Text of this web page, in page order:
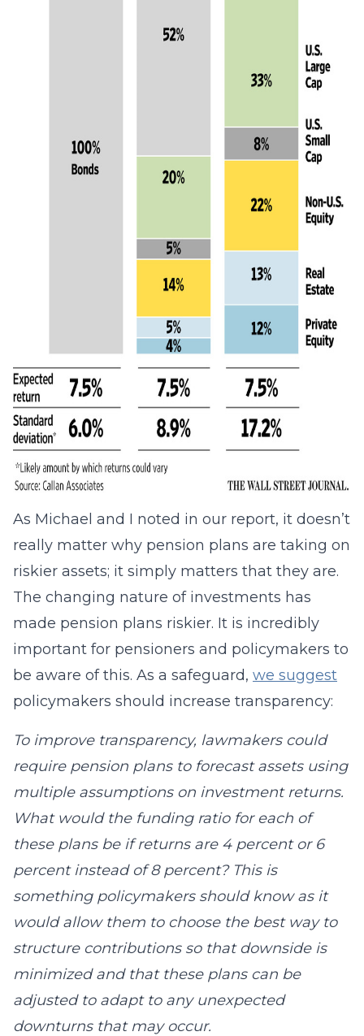
As Michael and I noted in our report, it doesn’t
really matter why pension plans are taking on
riskier assets; it simply matters that they are.
The changing nature of investments has
made pension plans riskier. It is incredibly
important for pensioners and policymakers to
be aware of this. As a safeguard, we suggest
policymakers should increase transparency:
To improve transparency, lawmakers could
require pension plans to forecast assets using
multiple assumptions on investment returns.
What would the funding ratio for each of
these plans be if returns are 4 percent or 6
percent instead of 8 percent? This is
something policymakers should know as it
would allow them to choose the best way to
structure contributions so that downside is
minimized and that these plans can be
adjusted to adapt to any unexpected
downturns that may occur.